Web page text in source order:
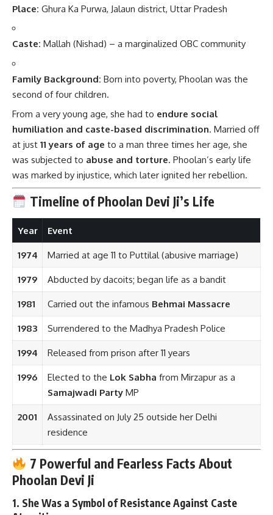
Place: Ghura Ka Purwa, Jalaun district, Uttar Pradesh
Caste: Mallah (Nishad) – a marginalized OBC community
Family Background: Born into poverty, Phoolan was the
second of four children.
From a very young age, she had to endure social
humiliation and caste-based discrimination. Married off
at just 11 years of age to a man three times her age, she
was subjected to abuse and torture. Phoolan’s early life
was marked by injustice, which later ignited her rebellion.
Timeline of Phoolan Devi Ji’s Life
Year Event
1974 Married at age 11 to Puttilal (abusive marriage)
1979 Abducted by dacoits; began life as a bandit
1981 Carried out the infamous Behmai Massacre
1983 Surrendered to the Madhya Pradesh Police
1994 Released from prison after 11 years
1996 Elected to the Lok Sabha from Mirzapur as a
Samajwadi PartyMP
2001
Assassinated on July 25 outside her Delhi
residence
7 Powerful and Fearless Facts About
Phoolan Devi Ji
1. She Was a Symbol of Resistance Against Caste